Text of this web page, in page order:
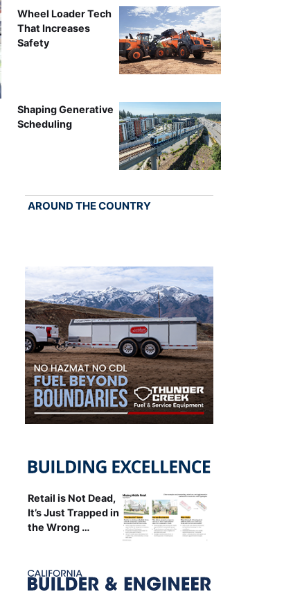
Wheel Loader Tech
That Increases
Safety
Shaping Generative
Scheduling
AROUND THE COUNTRY
Retail is Not Dead,
It’s Just Trapped in
the Wrong …